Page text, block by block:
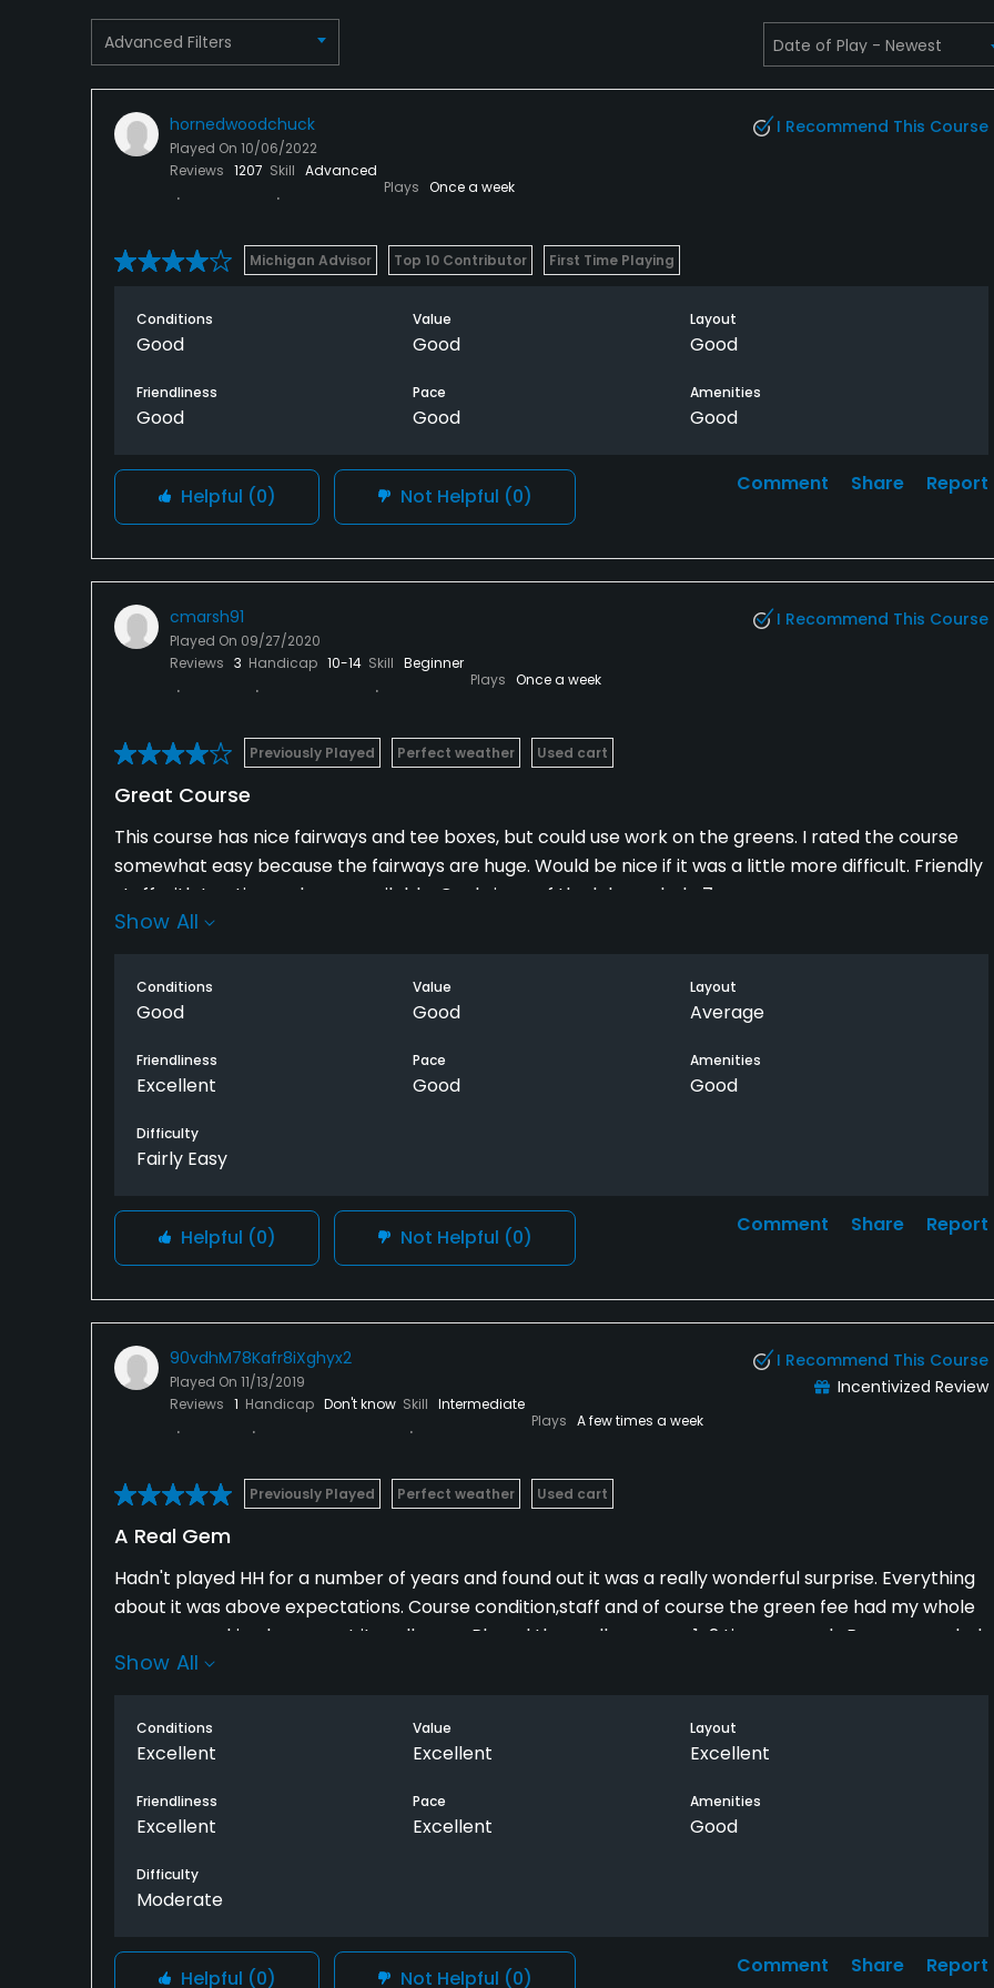
Snacks, Restaurant
Available Facilities
Clubhouse, Banquet Facilities
Advanced Filters
hornedwoodchuck
Played On 10/06/2022
Reviews 1207 Skill Advanced
Plays Once a week
I Recommend This Course
Michigan Advisor Top 10 Contributor First Time Playing
Conditions
Good
Value
Good
Layout
Good
Friendliness
Good
Pace
Good
Amenities
Good
Helpful (0) Not Helpful (0)
Comment Share Report
cmarsh91
Played On 09/27/2020
Reviews 3 Handicap 10-14 Skill Beginner
Plays Once a week
I Recommend This Course
Previously Played Perfect weather Used cart
Great Course
This course has nice fairways and tee boxes, but could use work on the greens. I rated the course
somewhat easy because the fairways are huge. Would be nice if it was a little more difficult. Friendly
staff with tee times always available. Cool views of the lake on hole 7.
Show All
Conditions
Good
Value
Good
Layout
Average
Friendliness
Excellent
Pace
Good
Amenities
Good
Difficulty
Fairly Easy
Helpful (0) Not Helpful (0)
Comment Share Report
90vdhM78Kafr8iXghyx2
Played On 11/13/2019
Reviews 1 Handicap Don't know Skill Intermediate
Plays A few times a week
I Recommend This Course
Incentivized Review
Previously Played Perfect weather Used cart
A Real Gem
Hadn't played HH for a number of years and found out it was a really wonderful surprise. Everything
about it was above expectations. Course condition,staff and of course the green fee had my whole
group remarking how great it really was. Played there all summer, 1-2 times a week. Recommended
HH to a lot of fellow golfers and told them they would not be dissapointed. We would play the blues
Show All
Conditions
Excellent
Value
Excellent
Layout
Excellent
Friendliness
Excellent
Pace
Excellent
Amenities
Good
Difficulty
Moderate
Helpful (0) Not Helpful (0)
Comment Share Report